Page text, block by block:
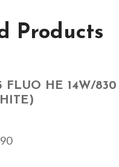
Products
FLUO HE 14W/830